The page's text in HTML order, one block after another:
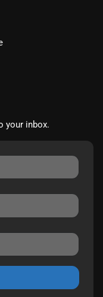
your inbox.